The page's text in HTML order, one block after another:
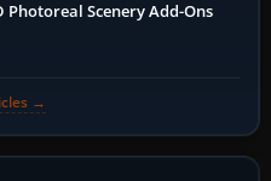
Photoreal Scenery Add-Ons
→